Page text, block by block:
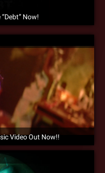
Now!
Video Out Now!!